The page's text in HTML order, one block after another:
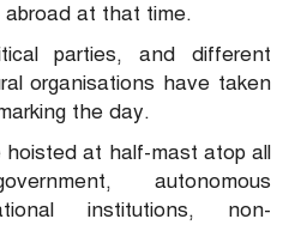
at that time.
parties, and different
organisations have taken
the day.
hoisted at half-mast atop all
autonomous
institutions, non-